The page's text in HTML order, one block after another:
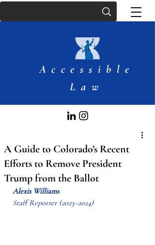
Accessible
Law
A Guide to Colorado’s Recent
Efforts to Remove President
Trump from the Ballot
Alexis Williams
Staff Reporter (2023–2024)